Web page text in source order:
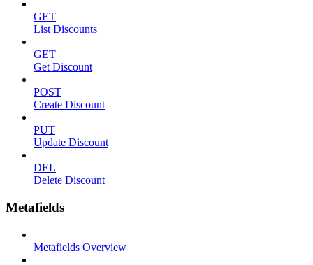
GET
List Discounts
GET
Get Discount
POST
Create Discount
PUT
Update Discount
DEL
Delete Discount
Metafields
Metafields Overview